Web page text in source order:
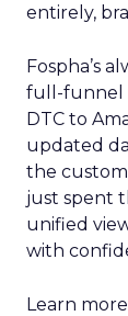
entirely,
Fospha’s
full-funnel
DTC to
updated
the
just spent
unified
with
Learn